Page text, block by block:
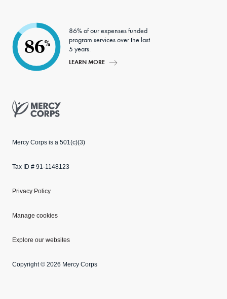
86%
86% of our expenses funded
program services over the last
5 years.
LEARN MORE
Mercy Corps
Mercy Corps is a 501(c)(3)
Tax ID # 91-1148123
Privacy Policy
Manage cookies
Explore our websites
Copyright © 2026 Mercy Corps